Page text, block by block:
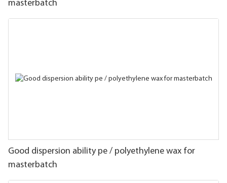
masterbatch
Good dispersion ability pe / polyethylene wax for
masterbatch